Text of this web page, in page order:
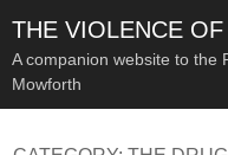
THE VIOLENCE
A companion website to the
Mowforth
TO